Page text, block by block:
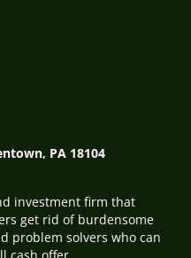
PA 18104
investment firm that
get rid of burdensome
problem solvers who can